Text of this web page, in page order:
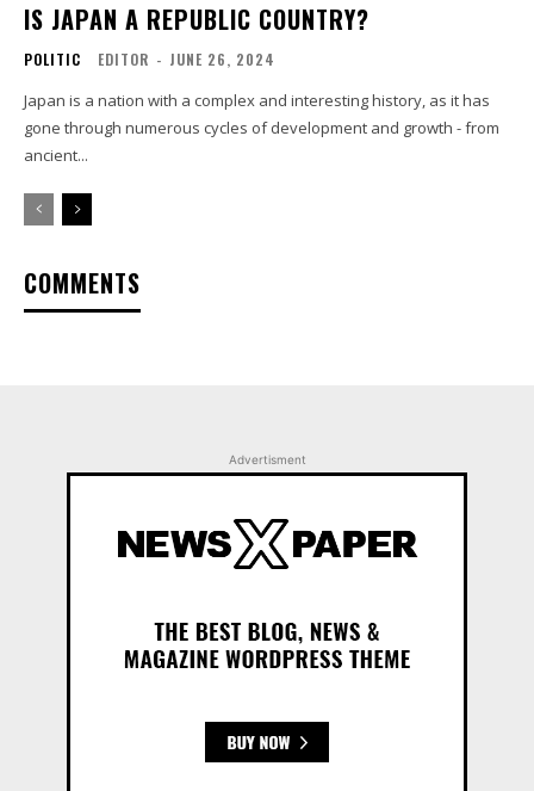
IS JAPAN A REPUBLIC COUNTRY?
POLITIC EDITOR - JUNE 26, 2024
Japan is a nation with a complex and interesting history, as it has
gone through numerous cycles of development and growth - from
ancient...
COMMENTS
Advertisment